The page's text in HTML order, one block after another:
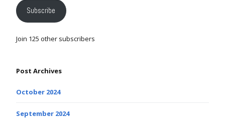
Subscribe
Join 125 other subscribers
Post Archives
October 2024
September 2024